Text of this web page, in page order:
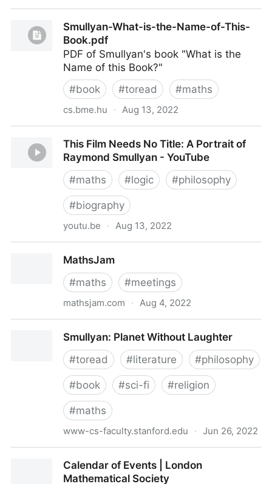
Smullyan-What-is-the-Name-of-This-
Book.pdf
PDF of Smullyan's book "What is the
Name of this Book?"
#book #toread #maths
cs.bme.hu · Aug 13, 2022
This Film Needs No Title: A Portrait of
Raymond Smullyan - YouTube
#maths #logic #philosophy
#biography
youtu.be · Aug 13, 2022
Smullyan - YouTube
MathsJam
#maths #meetings
mathsjam.com · Aug 4, 2022
Smullyan: Planet Without Laughter
#toread #literature #philosophy
#book #sci-fi #religion
#maths
www-cs-faculty.stanford.edu · Jun 26, 2022
Calendar of Events | London
Mathematical Society